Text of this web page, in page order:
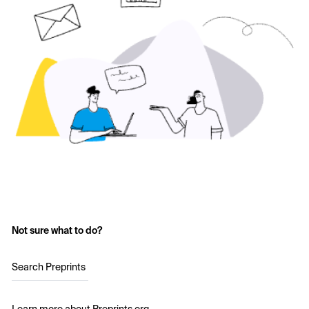
Not sure what to do?
Search Preprints